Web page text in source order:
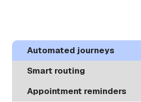
Automated journeys
Smart routing
Appointment reminders